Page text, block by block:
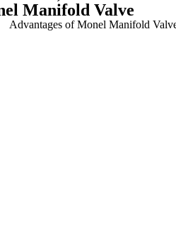
Manifold Valve